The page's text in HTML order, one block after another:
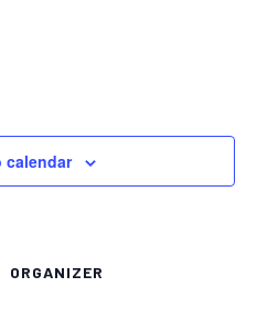
calendar
ORGANIZER